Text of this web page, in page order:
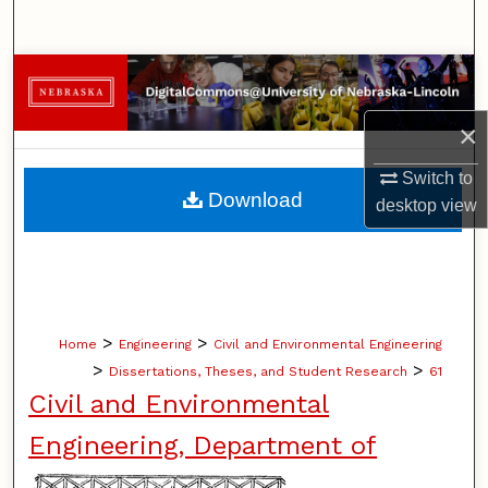
×
Switch to
desktopview
Browse Collections
My Account
About
Home > Engineering > Civil and Environmental Engineering
> Dissertations, Theses, and Student Research > 61
Civil and Environmental
Engineering, Department of
Download